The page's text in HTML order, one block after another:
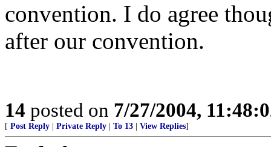
convention. I do agree
after our convention.
14 posted on 7/27/2004,
[ Post Reply Private Reply To 13 View Replies]